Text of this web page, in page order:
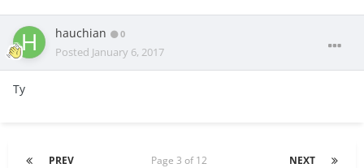
hauchian 0
Posted January 6, 2017
Ty
PREV NEXT
Page 3 of 12